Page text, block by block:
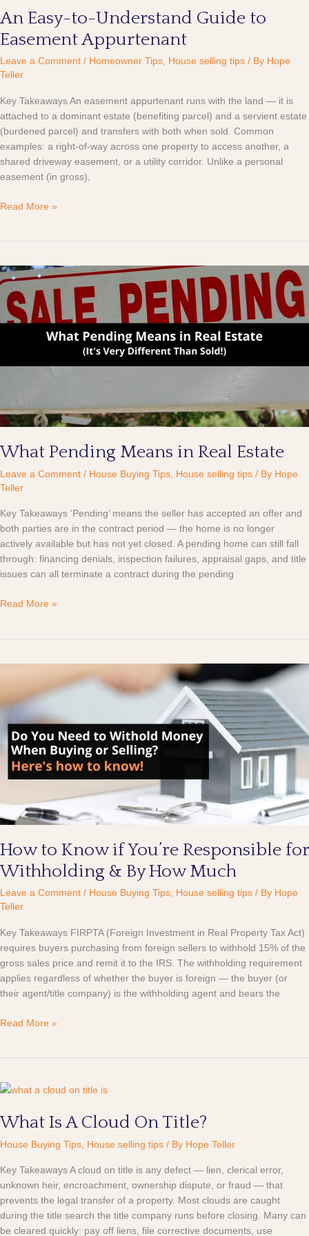
An Easy-to-Understand Guide to
Easement Appurtenant
Leave a Comment / Homeowner Tips House selling tips / By Hope
Teller
Key Takeaways An easement appurtenant runs with the land — it is
attached to a dominant estate (benefiting parcel) and a servient estate
(burdened parcel) and transfers with both when sold. Common
examples: a right-of-way across one property to access another, a
shared driveway easement, or a utility corridor. Unlike a personal
easement (in gross),
Read More »
What Pending Means in Real Estate
Leave a Comment / House Buying Tips House selling tips / By Hope
Teller
Key Takeaways ‘Pending’ means the seller has accepted an offer and
both parties are in the contract period — the home is no longer
actively available but has not yet closed. A pending home can still fall
through: financing denials, inspection failures, appraisal gaps, and title
issues can all terminate a contract during the pending
What
Pending
Means
Read More »
How to Know if You’re Responsible for
Withholding & By How Much
Leave a Comment / House Buying Tips, House selling tips / By Hope
Teller
Key Takeaways FIRPTA (Foreign Investment in Real Property Tax Act)
requires buyers purchasing from foreign sellers to withhold 15% of the
gross sales price and remit it to the IRS. The withholding requirement
applies regardless of whether the buyer is foreign — the buyer (or
their agent/title company) is the withholding agent and bears the
Know
You’re
Responsible
By
How
Read More »
What Is A Cloud On Title?
House Buying Tips House selling tips / By Hope Teller
Key Takeaways A cloud on title is any defect — lien, clerical error,
unknown heir, encroachment, ownership dispute, or fraud — that
prevents the legal transfer of a property. Most clouds are caught
during the title search the title company runs before closing. Many can
be cleared quickly: pay off liens, file corrective documents, use
What
A
On
Title?